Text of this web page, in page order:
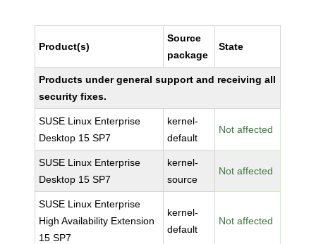
Product(s)
Source
package
State
Products under general support and receiving all
security fixes.
SUSE Linux Enterprise
Desktop 15 SP7
kernel-
default
Not affected
SUSE Linux Enterprise
Desktop 15 SP7
kernel-
source
Not affected
SUSE Linux Enterprise
High Availability Extension
15 SP7
kernel-
default
Not affected